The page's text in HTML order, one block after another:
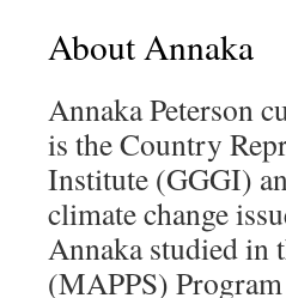
About Annaka
Annaka Peterson
is the Country
Institute (GGGI)
climate change
Annaka studied in
(MAPPS)